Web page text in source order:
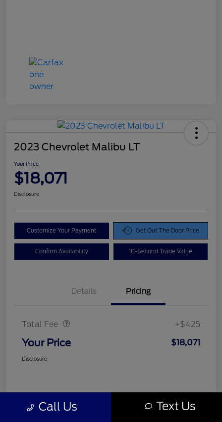
2023 Chevrolet Malibu LT
Your Price
$18,071
Disclosure
Customize Your Payment Get Out The Door Price
Confirm Availability 10-Second Trade Value
Details Pricing
Total Fee +$425
Your Price $18,071
Disclosure
Call Us Text Us